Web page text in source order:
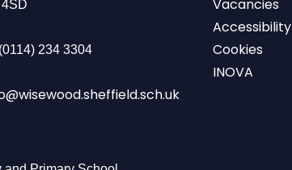
(0114) 234 3304
Vacancies
Accessibility
Cookies
INOVA